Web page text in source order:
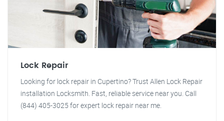
Lock Repair
Looking for lock repair in Cupertino? Trust Allen Lock Repair
installation Locksmith. Fast, reliable service near you. Call
(844) 405-3025 for expert lock repair near me.